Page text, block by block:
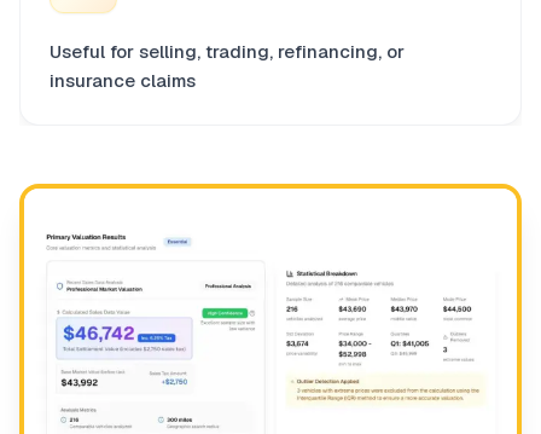
Useful for selling, trading, refinancing, or
insurance claims